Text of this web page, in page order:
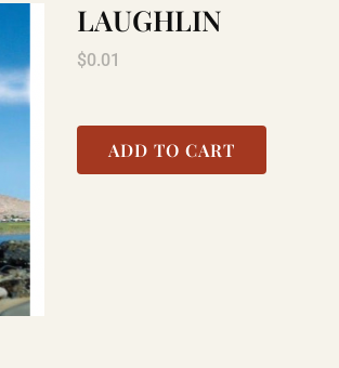
LAUGHLIN
$0.01
ADD TO CART